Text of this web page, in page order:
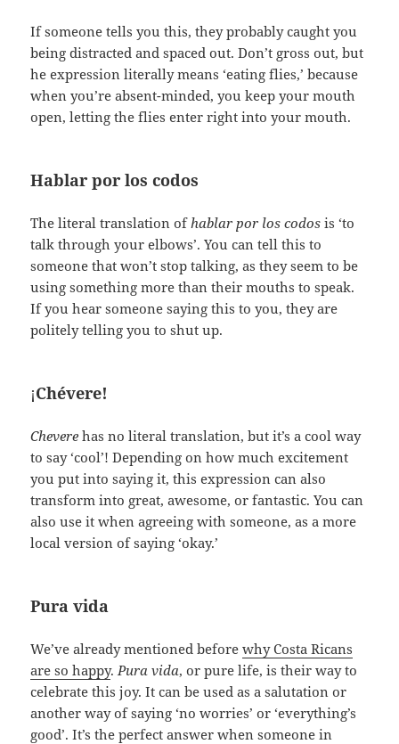
If someone tells you this, they probably caught you
being distracted and spaced out. Don’t gross out, but
he expression literally means ‘eating flies,’ because
when you’re absent-minded, you keep your mouth
open, letting the flies enter right into your mouth.
Hablar por los codos
The literal translation of hablar por los codos is ‘to
talk through your elbows’. You can tell this to
someone that won’t stop talking, as they seem to be
using something more than their mouths to speak.
If you hear someone saying this to you, they are
politely telling you to shut up.
¡Chévere!
Chevere has no literal translation, but it’s a cool way
to say ‘cool’! Depending on how much excitement
you put into saying it, this expression can also
transform into great, awesome, or fantastic. You can
also use it when agreeing with someone, as a more
local version of saying ‘okay.’
Pura vida
We’ve already mentioned beforewhy Costa Ricans
are so happy. Pura vida, or pure life, is their way to
celebrate this joy. It can be used as a salutation or
another way of saying ‘no worries’ or ‘everything’s
good’. It’s the perfect answer when someone in